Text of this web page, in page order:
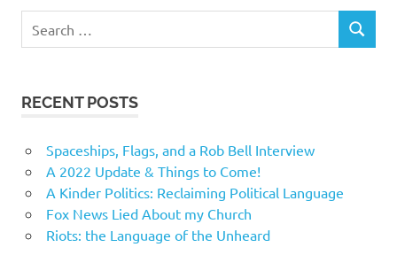
for:
SEARCH
RECENT POSTS
Spaceships, Flags, and a Rob Bell Interview
A 2022 Update & Things to Come!
A Kinder Politics: Reclaiming Political Language
Fox News Lied About my Church
Riots: the Language of the Unheard